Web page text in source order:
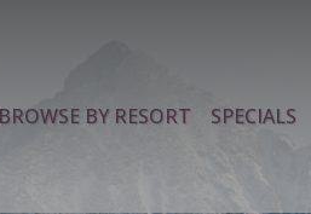
BROWSE BY RESORT SPECIALS